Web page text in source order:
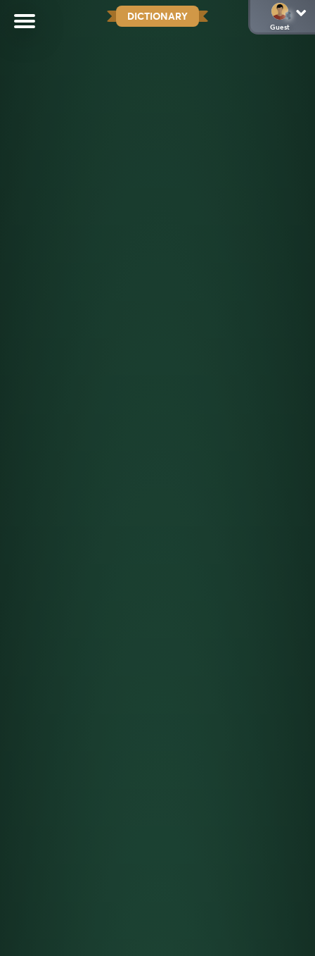
DICTIONARY
Guest